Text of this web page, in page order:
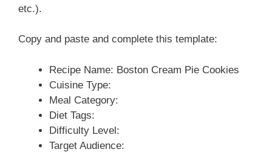
etc.).
Copy and paste and complete this template:
Recipe Name: Boston Cream Pie Cookies
Cuisine Type:
Meal Category:
Diet Tags:
Difficulty Level:
Target Audience: